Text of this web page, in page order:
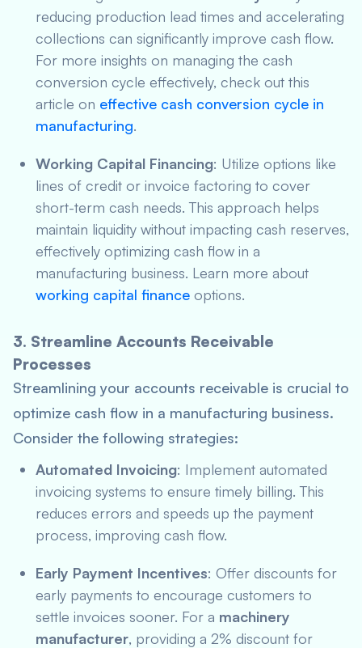
reducing production lead times and accelerating
collections can significantly improve cash flow.
For more insights on managing the cash
conversion cycle effectively, check out this
article on effective cash conversion cycle in
manufacturing.
Working Capital Financing: Utilize options like
lines of credit or invoice factoring to cover
short-term cash needs. This approach helps
maintain liquidity without impacting cash reserves,
effectively optimizing cash flow in a
manufacturing business. Learn more about
working capital finance options.
3. Streamline Accounts Receivable
Processes
Streamlining your accounts receivable is crucial to
optimize cash flow in a manufacturing business.
Consider the following strategies:
Automated Invoicing: Implement automated
invoicing systems to ensure timely billing. This
reduces errors and speeds up the payment
process, improving cash flow.
Early Payment Incentives: Offer discounts for
early payments to encourage customers to
settle invoices sooner. For a machinery
manufacturer, providing a 2% discount for